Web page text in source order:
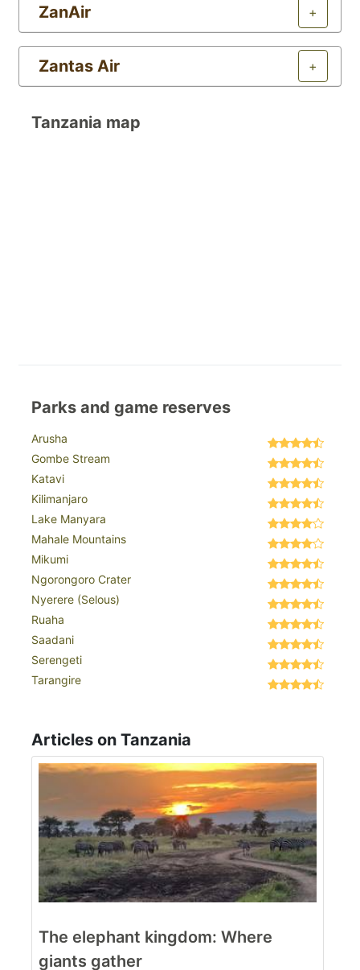
ZanAir +
Zantas Air +
Tanzania map
Parks and game reserves
Arusha
Gombe Stream
Katavi
Kilimanjaro
Lake Manyara
Mahale Mountains
Mikumi
Ngorongoro Crater
Nyerere (Selous)
Ruaha
Saadani
Serengeti
Tarangire
Articles on Tanzania
The elephant kingdom: Where
giants gather